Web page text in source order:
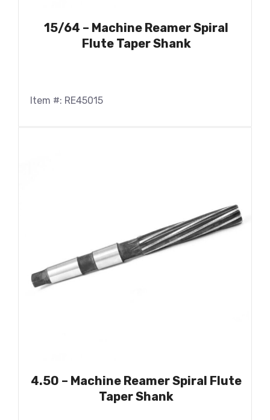
15/64 – Machine Reamer Spiral
Flute Taper Shank
Item #: RE45015
4.50 – Machine Reamer Spiral Flute
Taper Shank